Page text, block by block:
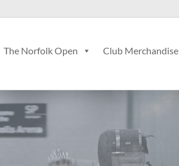
The Norfolk Open Club Merchandise